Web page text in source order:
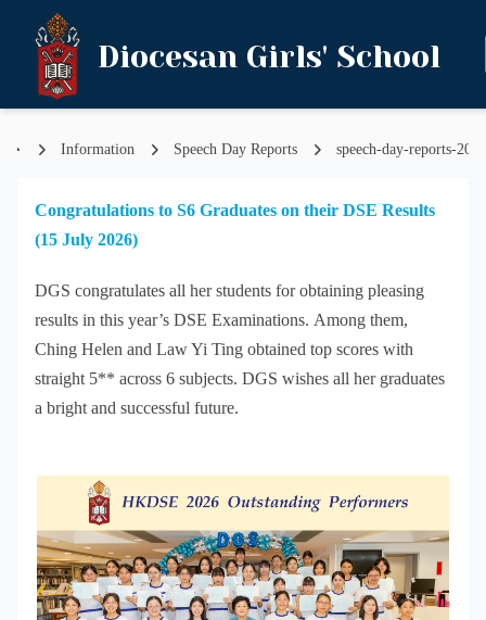
Diocesan Girls' School
Information Speech Day Reports speech-day-reports-2025
Congratulations to S6 Graduates on their DSE Results
(15 July 2026)
DGS congratulates all her students for obtaining pleasing
results in this year’s DSE Examinations. Among them,
Ching Helen and Law Yi Ting obtained top scores with
straight 5** across 6 subjects. DGS wishes all her graduates
a bright and successful future.